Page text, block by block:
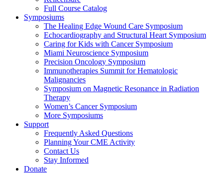
Full Course Catalog
Symposiums
The Healing Edge Wound Care Symposium
Echocardiography and Structural Heart Symposium
Caring for Kids with Cancer Symposium
Miami Neuroscience Symposium
Precision Oncology Symposium
Immunotherapies Summit for Hematologic
Malignancies
Symposium on Magnetic Resonance in Radiation
Therapy
Women’s Cancer Symposium
More Symposiums
Support
Frequently Asked Questions
Planning Your CME Activity
Contact Us
Stay Informed
Donate